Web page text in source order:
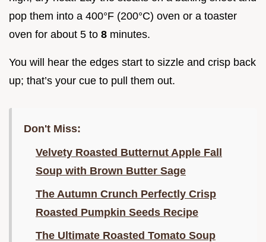
pop them into a 400°F (200°C) oven or a toaster
oven for about 5 to 8 minutes.
You will hear the edges start to sizzle and crisp back
up; that’s your cue to pull them out.
Don't Miss:
Velvety Roasted Butternut Apple Fall
Soup with Brown Butter Sage
The Autumn Crunch Perfectly Crisp
Roasted Pumpkin Seeds Recipe
The Ultimate Roasted Tomato Soup